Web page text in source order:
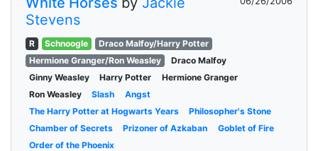
Stevens
R Schnoogle
Draco Malfoy/Harry Potter
Hermione Granger/Ron Weasley
Draco Malfoy
Ginny Weasley
Harry Potter
Hermione Granger
Ron Weasley
Slash
Angst
The Harry Potter at Hogwarts Years
Philosopher's Stone
Chamber of Secrets
Prizoner of Azkaban
Goblet of Fire
Order of the Phoenix